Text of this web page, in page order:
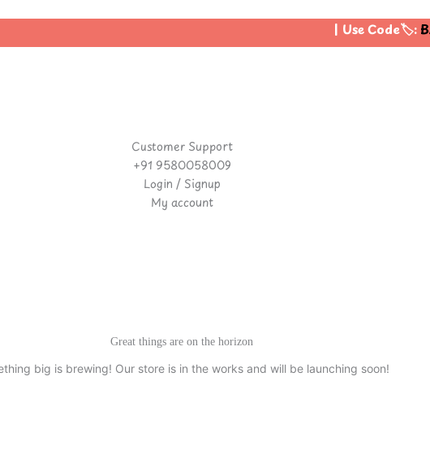
| Use Code🏷️:
Customer Support
+91 9580058009
Login / Signup
My account
Great things are on the horizon
big is brewing! Our store is in the works and will be launching soon!